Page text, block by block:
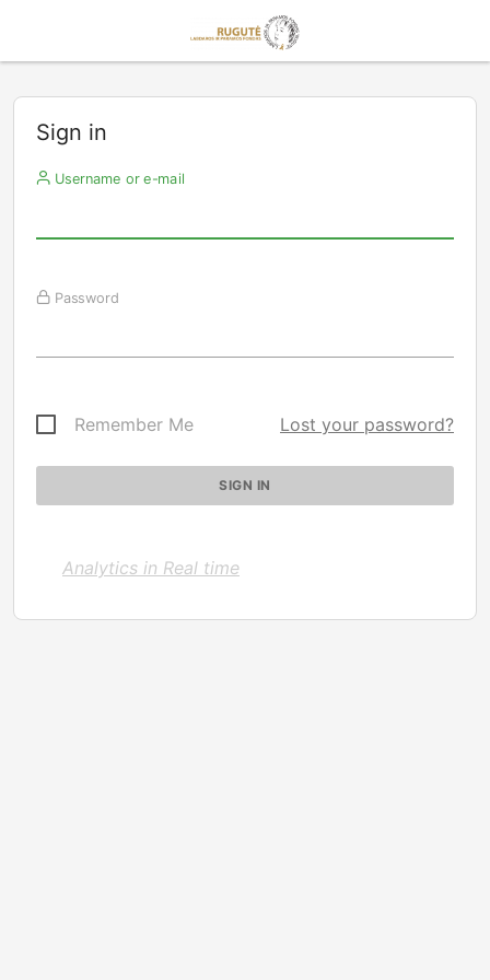
Sign in
Username or e-mail
Password
Remember Me Lost your password?
Analytics in Real time